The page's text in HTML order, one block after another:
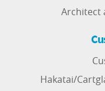
Architect
Hakatai/